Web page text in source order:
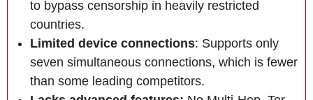
to bypass censorship in heavily restricted
countries.
Limited device connections: Supports only
seven simultaneous connections, which is fewer
than some leading competitors.